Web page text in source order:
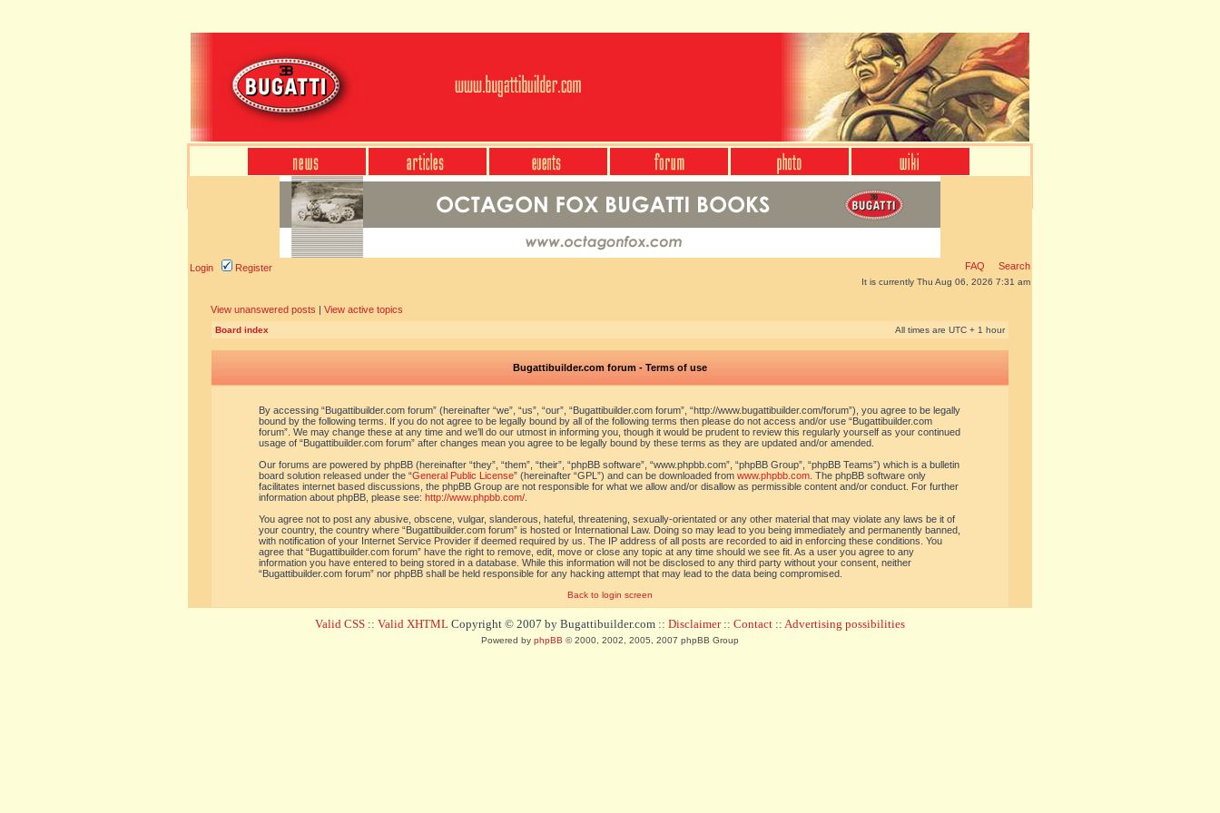
Login Register FAQ Search
It is currently Thu Aug 06, 2026 7:31 am
View unanswered posts | View active topics
Board index All times are UTC + 1 hour
Bugattibuilder.com forum - Terms of use
By accessing “Bugattibuilder.com forum” (hereinafter “we”, “us”, “our”, “Bugattibuilder.com forum”, “http://www.bugattibuilder.com/forum”), you agree to be legally
bound by the following terms. If you do not agree to be legally bound by all of the following terms then please do not access and/or use “Bugattibuilder.com
forum”. We may change these at any time and we’ll do our utmost in informing you, though it would be prudent to review this regularly yourself as your continued
usage of “Bugattibuilder.com forum” after changes mean you agree to be legally bound by these terms as they are updated and/or amended.
Our forums are powered by phpBB (hereinafter “they”, “them”, “their”, “phpBB software”, “www.phpbb.com”, “phpBB Group”, “phpBB Teams”) which is a bulletin
board solution released under the “General Public License” (hereinafter “GPL”) and can be downloaded from www.phpbb.com. The phpBB software only
facilitates internet based discussions, the phpBB Group are not responsible for what we allow and/or disallow as permissible content and/or conduct. For further
information about phpBB, please see: http://www.phpbb.com/.
You agree not to post any abusive, obscene, vulgar, slanderous, hateful, threatening, sexually-orientated or any other material that may violate any laws be it of
your country, the country where “Bugattibuilder.com forum” is hosted or International Law. Doing so may lead to you being immediately and permanently banned,
with notification of your Internet Service Provider if deemed required by us. The IP address of all posts are recorded to aid in enforcing these conditions. You
agree that “Bugattibuilder.com forum” have the right to remove, edit, move or close any topic at any time should we see fit. As a user you agree to any
information you have entered to being stored in a database. While this information will not be disclosed to any third party without your consent, neither
“Bugattibuilder.com forum” nor phpBB shall be held responsible for any hacking attempt that may lead to the data being compromised.
Back to login screen
Valid CSS :: Valid XHTML Copyright © 2007 by Bugattibuilder.com :: Disclaimer:: Contact :: Advertising possibilities
Powered by phpBB © 2000, 2002, 2005, 2007 phpBB Group